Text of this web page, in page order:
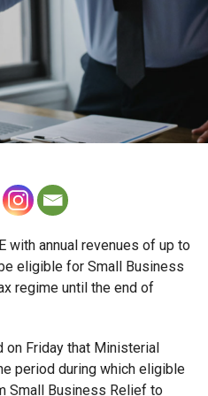
flight was Emirates’
featuring the world’s
private suites with virtual
its three-class
featuring eight private
seats in Business Class
in Economy Class for the
on the
to Tel
new
a new
for
with annual revenues of up to
eligible for Small Business
regime until the end of
on Friday that Ministerial
period during which eligible
Small Business Relief to